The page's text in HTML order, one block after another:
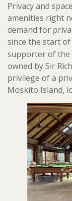
Privacy and
amenities right
demand for
since the start of
supporter of the
owned by Sir
privilege of a
Moskito Island,